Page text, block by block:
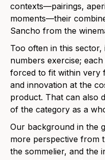
contexts—pairings,
moments—their
Sancho from the
Too often in this
numbers exercise;
forced to fit within very
and innovation at the
product. That can also
of the category as a
Our background in the
more perspective from
the sommelier, and the